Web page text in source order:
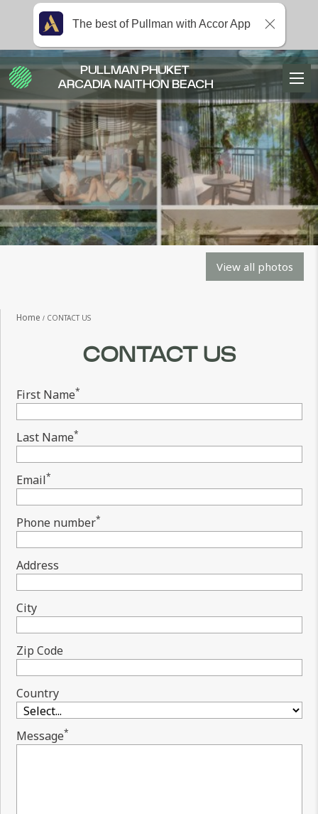
View all photos
Home CONTACT US
CONTACT US
First Name*
Last Name*
Email*
Phone number*
Address
City
Zip Code
Country
Message*
PULLMAN PHUKET
ARCADIA NAITHON BEACH
The best of Pullman with Accor App